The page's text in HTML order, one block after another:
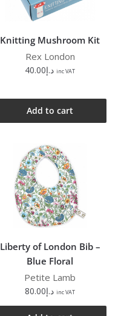
Knitting Mushroom Kit
Rex London
د.إ40.00 inc VAT
Add to cart
Liberty of London Bib –
Blue Floral
Petite Lamb
د.إ80.00 inc VAT